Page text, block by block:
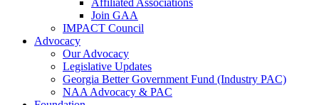
Affiliated Associations
Join GAA
IMPACT Council
Advocacy
Our Advocacy
Legislative Updates
Georgia Better Government Fund (Industry PAC)
NAA Advocacy & PAC